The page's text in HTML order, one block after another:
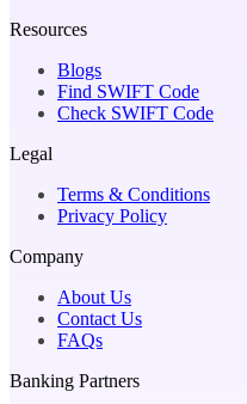
Resources
Blogs
Find SWIFT Code
Check SWIFT Code
Legal
Terms & Conditions
Privacy Policy
Company
About Us
Contact Us
FAQs
Banking Partners